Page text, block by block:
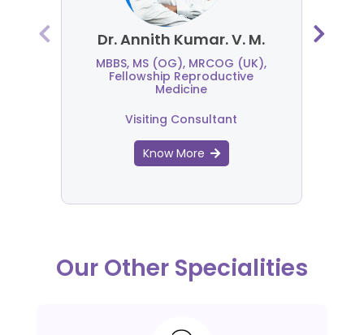
Dr. Annith Kumar. V. M.
MBBS, MS (OG), MRCOG (UK),
Fellowship Reproductive
Medicine
Visiting Consultant
Know More
Our Other Specialities